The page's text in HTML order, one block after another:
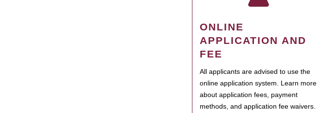
ONLINE
APPLICATION AND
FEE
All applicants are advised to use the
online application system. Learn more
about application fees, payment
methods, and application fee waivers.